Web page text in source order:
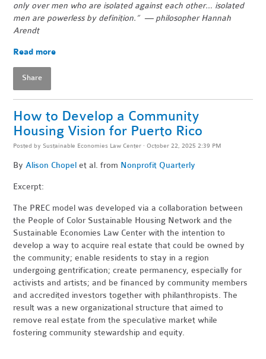
only over men who are isolated against each other… isolated
men are powerless by definition.” — philosopher Hannah
Arendt
Read more
Share
How to Develop a Community
Housing Vision for Puerto Rico
Posted by Sustainable Economies Law Center · October 22, 2025 2:39 PM
ByAlison Chopel et al. from Nonprofit Quarterly
Excerpt:
The PREC model was developed via a collaboration between
the People of Color Sustainable Housing Network and the
Sustainable Economies Law Center with the intention to
develop a way to acquire real estate that could be owned by
the community; enable residents to stay in a region
undergoing gentrification; create permanency, especially for
activists and artists; and be financed by community members
and accredited investors together with philanthropists. The
result was a new organizational structure that aimed to
remove real estate from the speculative market while
fostering community stewardship and equity.